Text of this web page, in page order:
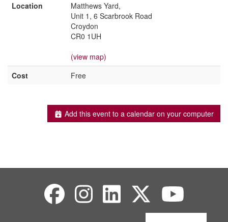
Location
Matthews Yard,
Unit 1, 6 Scarbrook Road
Croydon
CR0 1UH
(view map)
Cost
Free
Add this event to a calendar on your computer